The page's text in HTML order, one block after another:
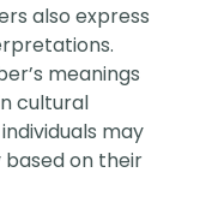
also express
meanings
cultural
may
on their